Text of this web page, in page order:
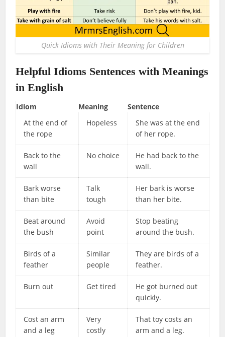
Quick Idioms with Their Meaning for Children
Helpful Idioms Sentences with Meanings
in English
Idiom Meaning
Sentence
At the end of
the rope
Hopeless
She was at the end
of her rope.
Back to the
wall
No choice
He had back to the
wall.
Bark worse
than bite
Talk
tough
Her bark is worse
than her bite.
Beat around
the bush
Avoid
point
Stop beating
around the bush.
Birds of a
feather
Similar
people
They are birds of a
feather.
Burn out Get tired
He got burned out
quickly.
Cost an arm
and a leg
Very
costly
That toy costs an
arm and a leg.